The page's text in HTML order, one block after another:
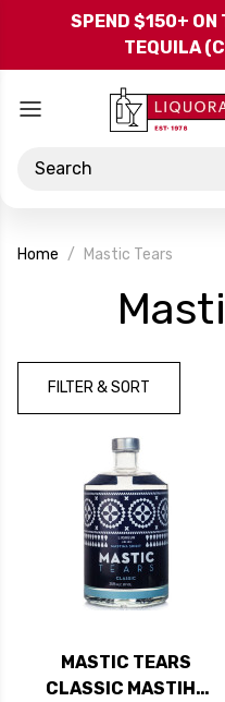
SPEND $150+ ON
TEQUILA
Search
Home Mastic Tears
FILTER & SORT
MASTIC TEARS
CLASSIC MASTIHA